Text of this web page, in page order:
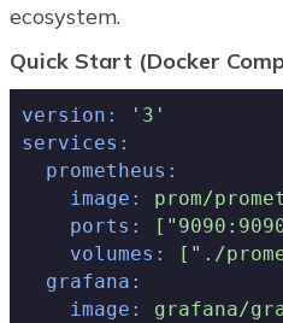
ecosystem.
Quick Start (Docker
version:
'3'
services:
prometheus:
image:
prom/
ports:
volumes:
["./
grafana:
image:
grafana/